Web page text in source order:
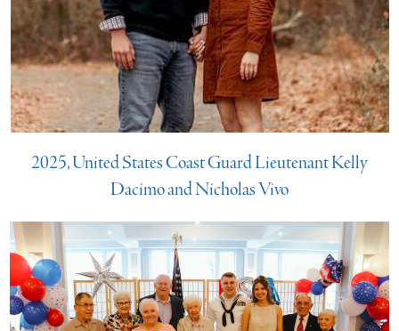
2025, United States Coast Guard Lieutenant Kelly
Dacimo and Nicholas Vivo